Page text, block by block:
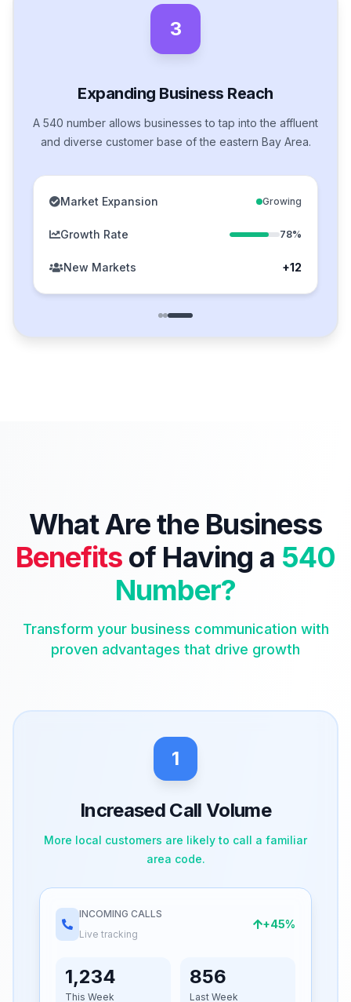
3
Expanding Business Reach
A 540 number allows businesses to tap into the affluent
and diverse customer base of the eastern Bay Area.
Market Expansion Growing
Growth Rate 78%
New Markets +12
What Are the Business
Benefits of Having a 540
Number?
Transform your business communication with
proven advantages that drive growth
1
Increased Call Volume
More local customers are likely to call a familiar
area code.
INCOMING CALLS
Live tracking
+45%
1,234
This Week
856
Last Week